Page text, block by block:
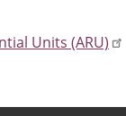
Units (ARU)